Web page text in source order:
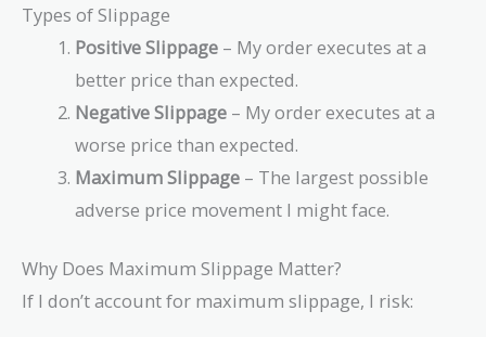
Types of Slippage
Positive Slippage – My order executes at a
better price than expected.
Negative Slippage – My order executes at a
worse price than expected.
Maximum Slippage – The largest possible
adverse price movement I might face.
Why Does Maximum Slippage Matter?
If I don’t account for maximum slippage, I risk: